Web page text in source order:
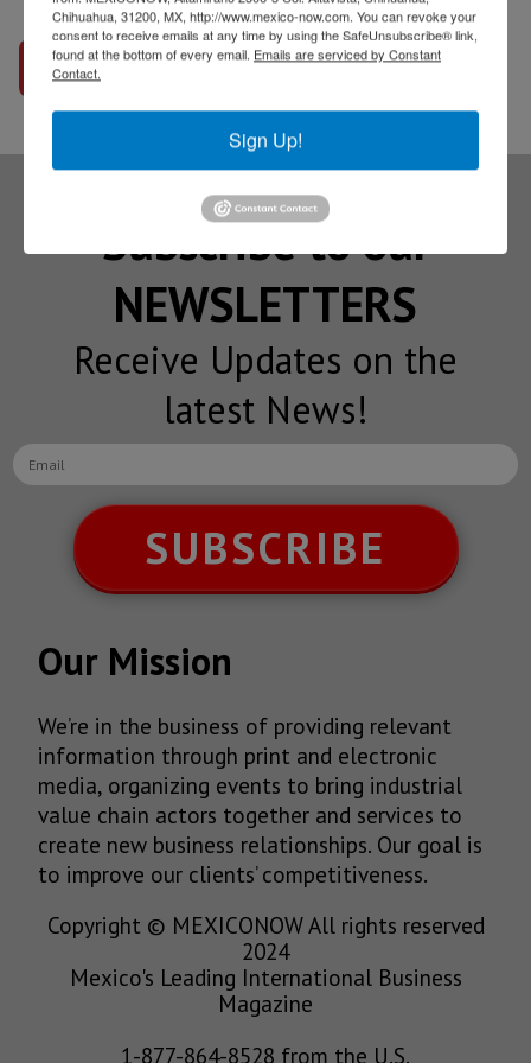
Go to interview
Subscribe to our
NEWSLETTERS
Receive Updates on the
latest News!
SUBSCRIBE
Our Mission
We’re in the business of providing relevant
information through print and electronic
media, organizing events to bring industrial
value chain actors together and services to
create new business relationships. Our goal is
to improve our clients’ competitiveness.
Copyright © MEXICONOW All rights reserved
2024
Mexico's Leading International Business
Magazine
1-877-864-8528 from the U.S.
Chihuahua, 31200, MX, http://www.mexico-now.com. You can revoke your
consent to receive emails at any time by using the SafeUnsubscribe® link,
found at the bottom of every email. Emails are serviced by Constant
Contact.
Sign Up!